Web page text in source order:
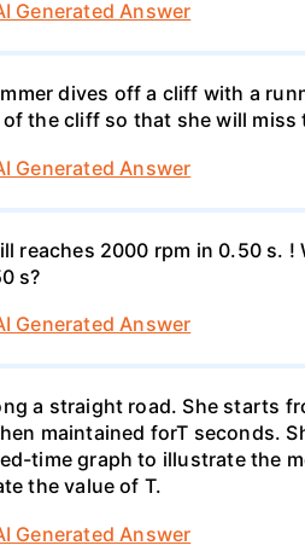
Generated Answer
dives off a cliff with a
the cliff so that she will
Generated Answer
reaches 2000 rpm in 0.50 s.
s?
Generated Answer
a straight road. She starts
maintained forT seconds.
time graph to illustrate the
the value of T.
Generated Answer